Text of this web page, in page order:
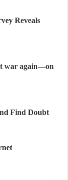
Reveals
war again—on
Find Doubt